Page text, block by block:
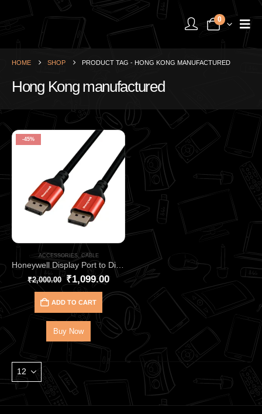
0
HOME SHOP PRODUCT TAG - HONG KONG MANUFACTURED
Hong Kong manufactured
-45%
ACCESSORIES, CABLE
Honeywell Display Port to Display Port – 2.0 Cable HC000018
₹2,000.00 ₹1,099.00
ADD TO CART
Buy Now